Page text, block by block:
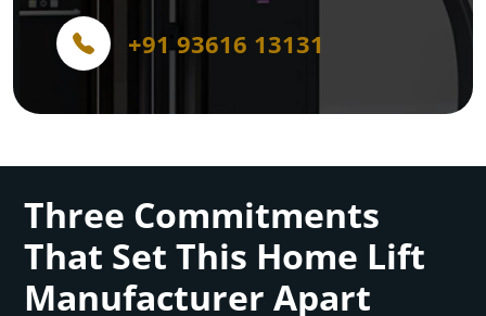
+91 93616 13131
Three Commitments
That Set This Home Lift
Manufacturer Apart